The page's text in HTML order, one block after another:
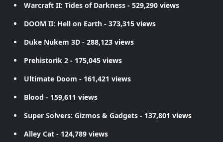
Warcraft II: Tides of Darkness - 529,290 views
DOOM II: Hell on Earth - 373,315 views
Duke Nukem 3D - 288,123 views
Prehistorik 2 - 175,045 views
Ultimate Doom - 161,421 views
Blood - 159,611 views
Super Solvers: Gizmos & Gadgets - 137,801 views
Alley Cat - 124,789 views